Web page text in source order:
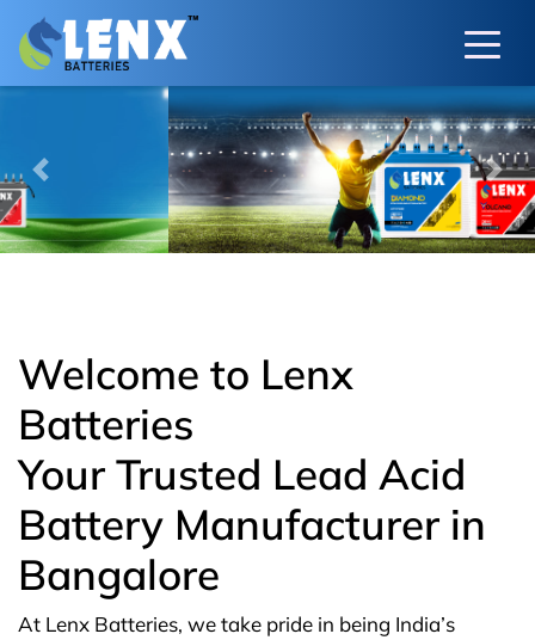
Previous Next
Welcome to Lenx
Batteries
Your Trusted Lead Acid
Battery Manufacturer in
Bangalore
At Lenx Batteries, we take pride in being India’s